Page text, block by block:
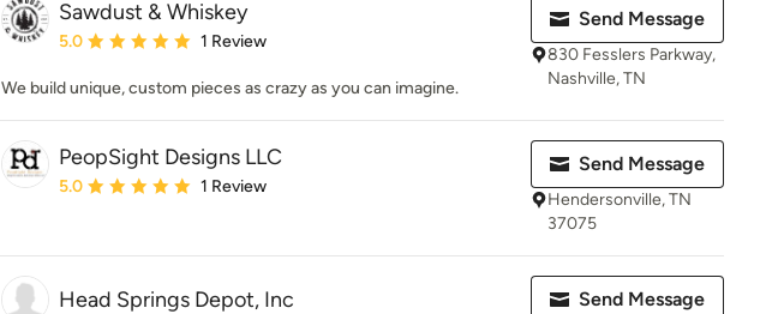
Sawdust & Whiskey
Average rating: 5 out of 5 stars
5.0 1 Review
We build unique, custom pieces as crazy as you can imagine.
Send Message
830 Fesslers Parkway,
Nashville, TN
PeopSight Designs LLC
Average rating: 5 out of 5 stars
5.0 1 Review
Send Message
Hendersonville, TN
37075
Head Springs Depot, Inc Send Message